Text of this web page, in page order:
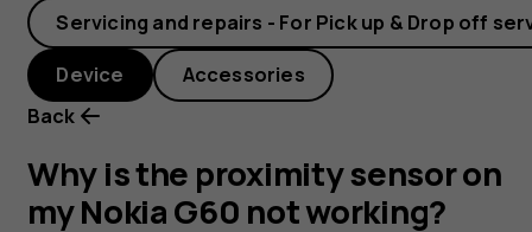
on
my
Nokia
Servicing and repairs - For Pick up & Drop off
Device
Accessories
Back
Why is the proximity sensor on
my Nokia G60 not working?